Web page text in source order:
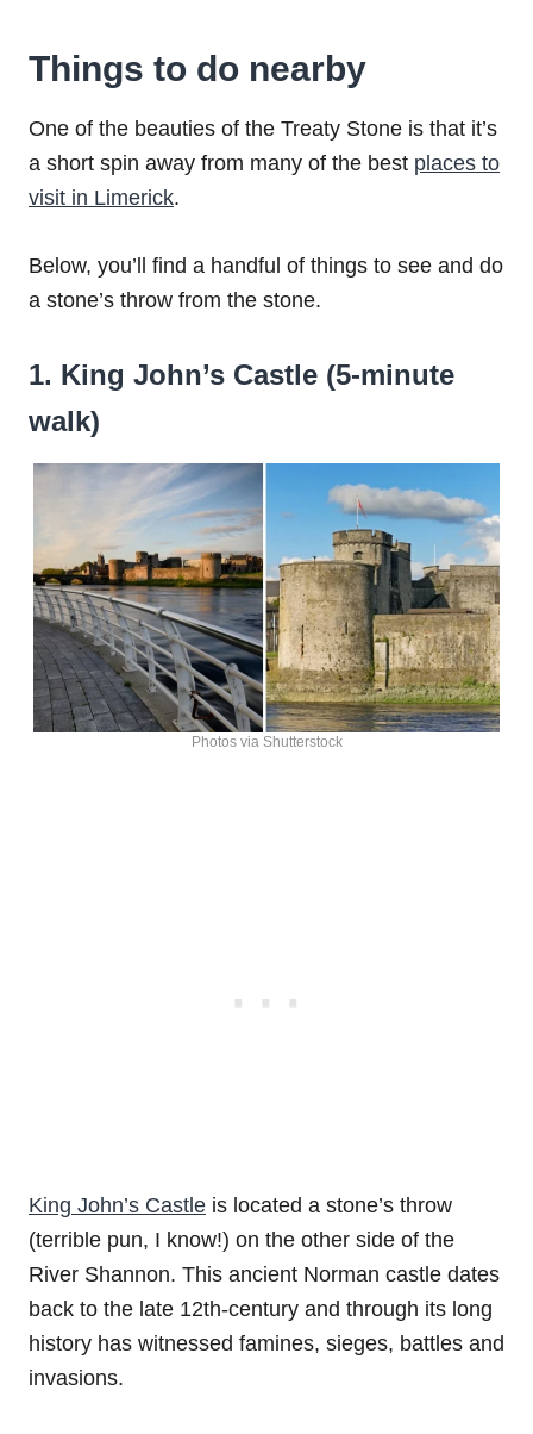
Things to do nearby
One of the beauties of the Treaty Stone is that it’s
a short spin away from many of the best places to
visit in Limerick.
Below, you’ll find a handful of things to see and do
a stone’s throw from the stone.
1. King John’s Castle (5-minute
walk)
Photos via Shutterstock
King John’s Castle is located a stone’s throw
(terrible pun, I know!) on the other side of the
River Shannon. This ancient Norman castle dates
back to the late 12th-century and through its long
history has witnessed famines, sieges, battles and
invasions.